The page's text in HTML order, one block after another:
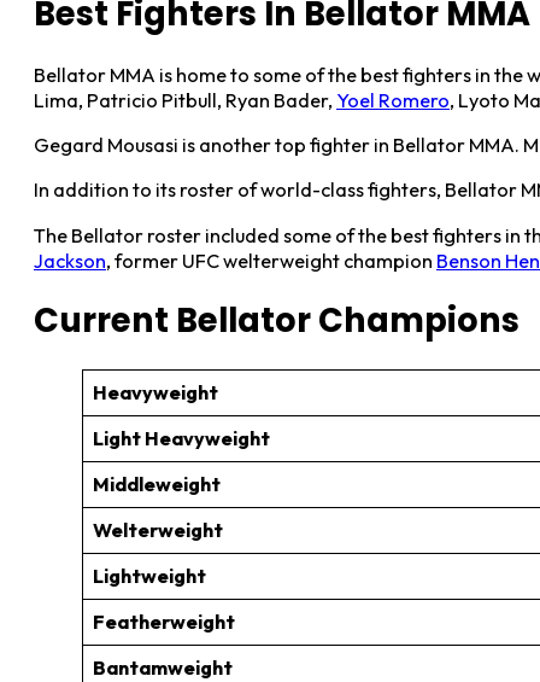
Best Fighters In Bellator MMA
Bellator MMA is home to some of the best fighters in the
Lima, Patricio Pitbull, Ryan Bader, Yoel Romero, Lyoto
Gegard Mousasi is another top fighter in Bellator MMA.
In addition to its roster of world-class fighters, Bellator
The Bellator roster included some of the best fighters in
Jackson, former UFC welterweight champion Benson
Current Bellator Champions
Heavyweight
Light Heavyweight
Middleweight
Welterweight
Lightweight
Featherweight
Bantamweight